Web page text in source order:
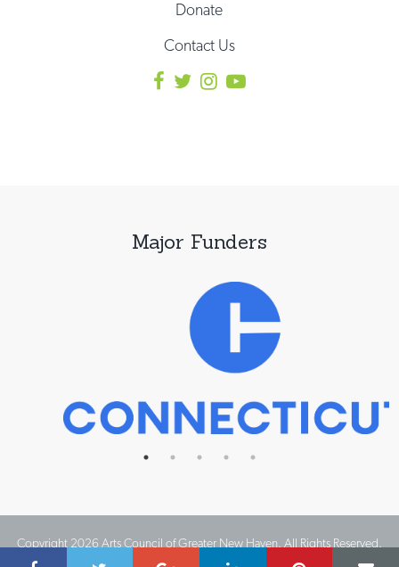
Donate
Contact Us
Major Funders
Copyright 2026 Arts Council of Greater New Haven. All Rights Reserved.
Website Design by IMPACT